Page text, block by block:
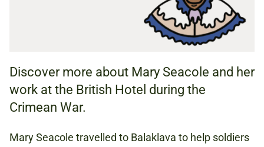
KS1 (AGES 5 TO 7)
KS2 (AGES 7 TO 11)
Discover more about Mary Seacole and her
work at the British Hotel during the
Crimean War.
Mary Seacole travelled to Balaklava to help soldiers